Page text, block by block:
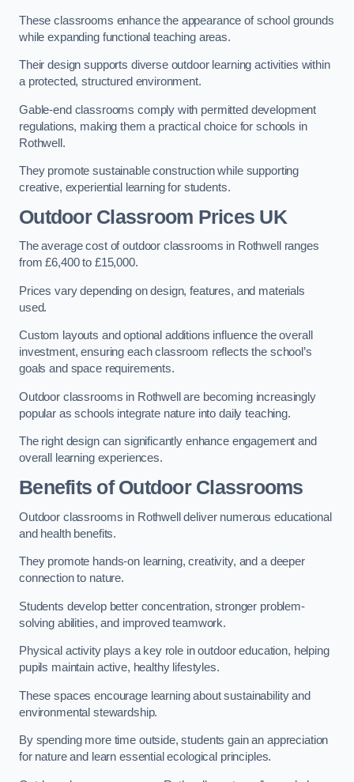
These classrooms enhance the appearance of school grounds
while expanding functional teaching areas.
Their design supports diverse outdoor learning activities within
a protected, structured environment.
Gable-end classrooms comply with permitted development
regulations, making them a practical choice for schools in
Rothwell.
They promote sustainable construction while supporting
creative, experiential learning for students.
Outdoor Classroom Prices UK
The average cost of outdoor classrooms in Rothwell ranges
from £6,400 to £15,000.
Prices vary depending on design, features, and materials
used.
Custom layouts and optional additions influence the overall
investment, ensuring each classroom reflects the school’s
goals and space requirements.
Outdoor classrooms in Rothwell are becoming increasingly
popular as schools integrate nature into daily teaching.
The right design can significantly enhance engagement and
overall learning experiences.
Benefits of Outdoor Classrooms
Outdoor classrooms in Rothwell deliver numerous educational
and health benefits.
They promote hands-on learning, creativity, and a deeper
connection to nature.
Students develop better concentration, stronger problem-
solving abilities, and improved teamwork.
Physical activity plays a key role in outdoor education, helping
pupils maintain active, healthy lifestyles.
These spaces encourage learning about sustainability and
environmental stewardship.
By spending more time outside, students gain an appreciation
for nature and learn essential ecological principles.